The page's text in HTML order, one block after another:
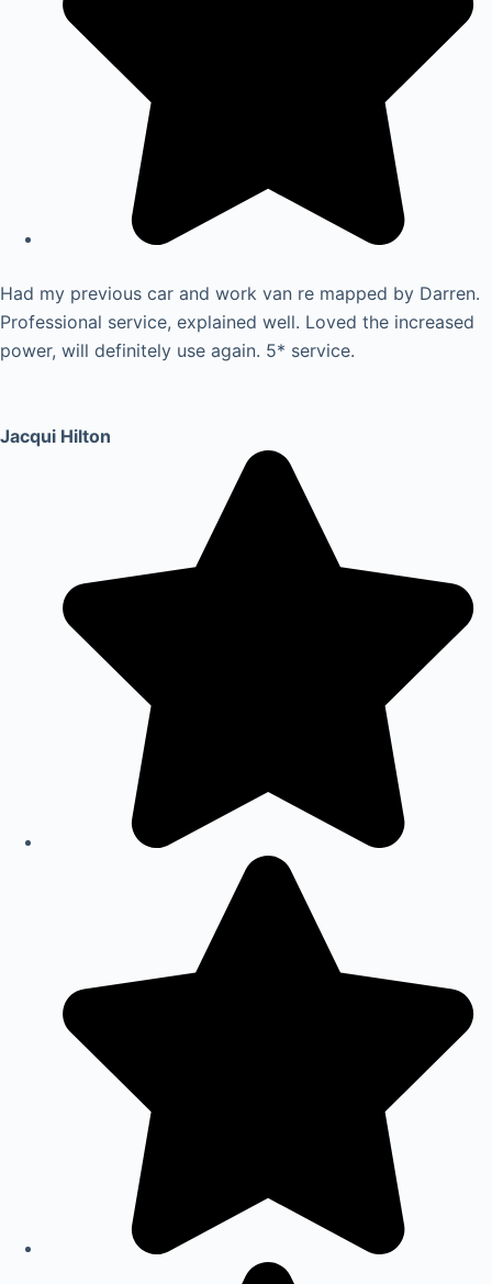
Had my previous car and work van re mapped by Darren.
Professional service, explained well. Loved the increased
power, will definitely use again. 5* service.
Jacqui Hilton